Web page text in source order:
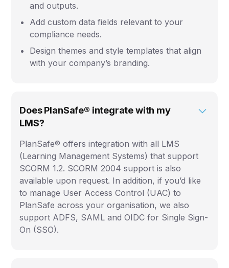
and outputs.
Add custom data fields relevant to your
compliance needs.
Design themes and style templates that align
with your company’s branding.
Does PlanSafe® integrate with my
LMS?
PlanSafe® offers integration with all LMS
(Learning Management Systems) that support
SCORM 1.2. SCORM 2004 support is also
available upon request. In addition, if you’d like
to manage User Access Control (UAC) to
PlanSafe across your organisation, we also
support ADFS, SAML and OIDC for Single Sign-
On (SSO).